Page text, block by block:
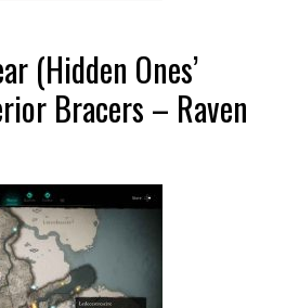
(Hidden Ones’
Bracers – Raven